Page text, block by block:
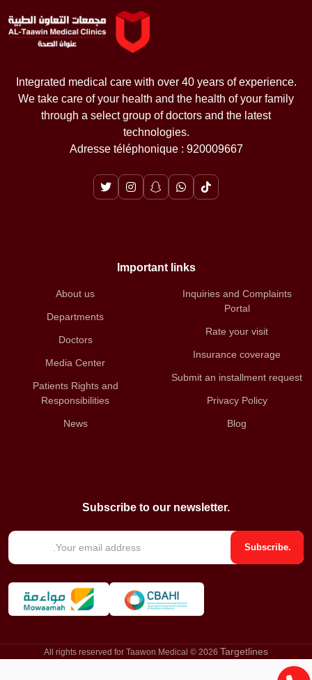
Integrated medical care with over 40 years of experience.
We take care of your health and the health of your family
through a select group of doctors and the latest
technologies.
Adresse téléphonique : 920009667
Important links
About us
Departments
Doctors
Media Center
Patients Rights and
Responsibilities
News
Inquiries and Complaints
Portal
Rate your visit
Insurance coverage
Submit an installment request
Privacy Policy
Blog
Subscribe to our newsletter.
E
i
Subscribe.
All rights reserved for Taawon Medical © 2026 Targetlines